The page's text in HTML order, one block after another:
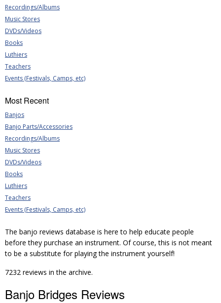
Recordings/Albums
Music Stores
DVDs/Videos
Books
Luthiers
Teachers
Events (Festivals, Camps, etc)
Most Recent
Banjos
Banjo Parts/Accessories
Recordings/Albums
Music Stores
DVDs/Videos
Books
Luthiers
Teachers
Events (Festivals, Camps, etc)
The banjo reviews database is here to help educate people
before they purchase an instrument. Of course, this is not meant
to be a substitute for playing the instrument yourself!
7232 reviews in the archive.
Banjo Bridges Reviews